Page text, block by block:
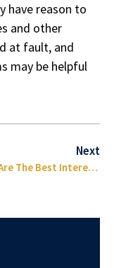
have reason to
and other
at fault, and
may be helpful
Next
What Are The Best Interests Of Your Children Concerning Custody?